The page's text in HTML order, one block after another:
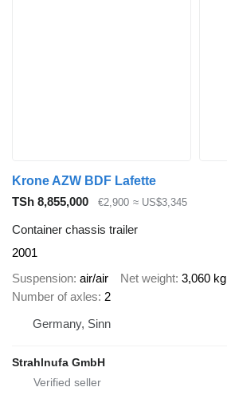
Krone AZW BDF Lafette
TSh 8,855,000
€2,900 ≈ US$3,345
Container chassis trailer
2001
Suspension air/air Net weight 3,060 kg
Number of axles 2
Germany, Sinn
Strahlnufa GmbH